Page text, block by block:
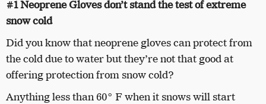
#1 Neoprene Gloves don’t stand the test of extreme
snow cold
Did you know that neoprene gloves can protect from
the cold due to water but they’re not that good at
offering protection from snow cold?
Anything less than 60° F when it snows will start